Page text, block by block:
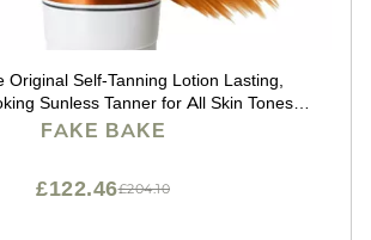
Self-Tanning Lotion Lasting,
Sunless Tanner for All Skin Tones
FAKE BAKE
£204.10
£122.46